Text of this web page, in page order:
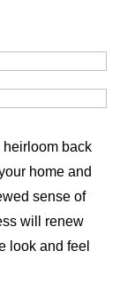
heirloom back
home and
sense of
will renew
look and feel